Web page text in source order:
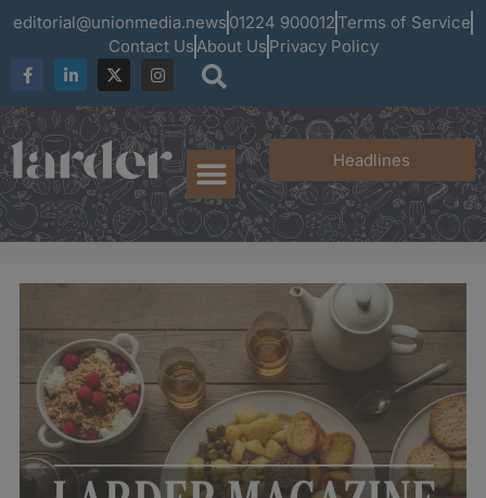
editorial@unionmedia.news 01224 900012 Terms of Service
Contact UsAbout Us Privacy Policy
Headlines